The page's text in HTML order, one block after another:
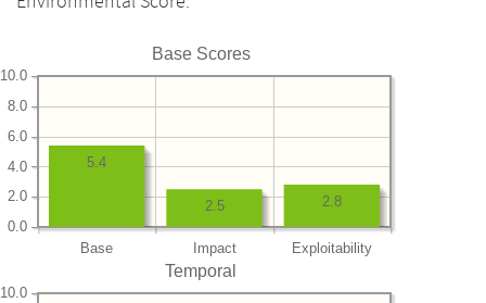
Base Scores
Base Impact Exploitability
0.0
2.0
4.0
6.0
8.0
10.0
2.8
2.5
5.4
Temporal
10.0